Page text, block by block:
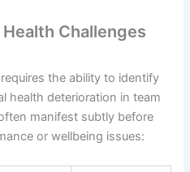
Challenges
the ability to identify
health deterioration in team
manifest subtly before
or wellbeing issues: